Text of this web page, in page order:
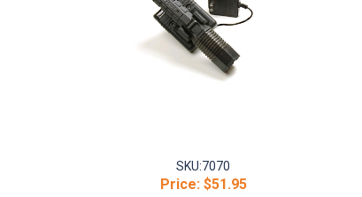
SKU:7070
Price:$51.95